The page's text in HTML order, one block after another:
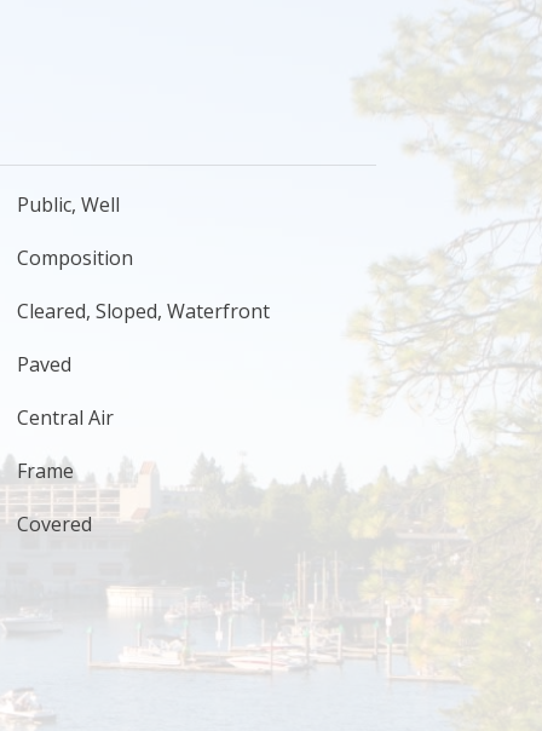
Public, Well
Composition
Cleared, Sloped, Waterfront
Paved
Central Air
Frame
Covered